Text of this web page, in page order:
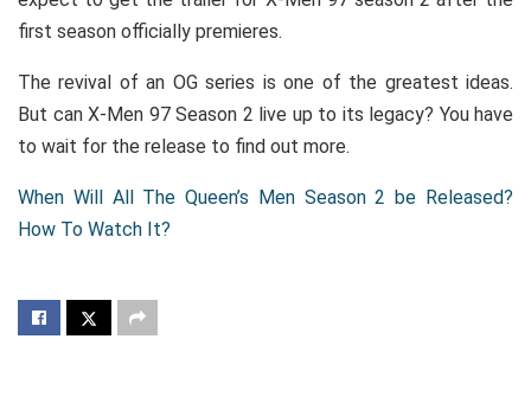
first season officially premieres.
The revival of an OG series is one of the greatest ideas.
But can X-Men 97 Season 2 live up to its legacy? You have
to wait for the release to find out more.
When Will All The Queen’s Men Season 2 be Released?
How To Watch It?